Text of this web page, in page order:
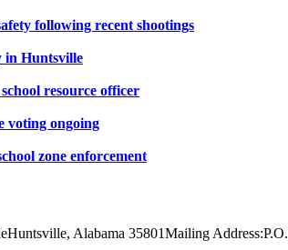
following recent shootings
in Huntsville
resource officer
voting ongoing
zone enforcement
Huntsville, Alabama 35801Mailing Address: